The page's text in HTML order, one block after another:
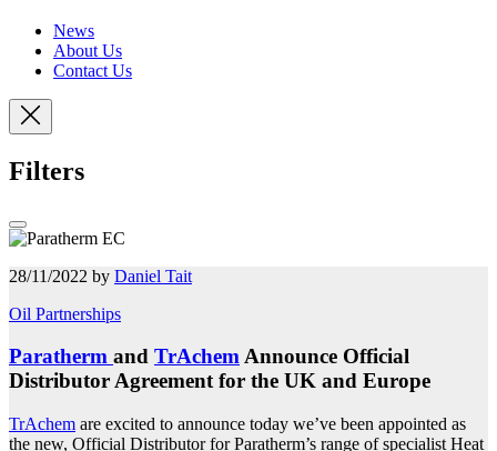
News
About Us
Contact Us
Filters
28/11/2022 by Daniel Tait
Oil Partnerships
Paratherm and TrAchemAnnounce Official
Distributor Agreement for the UK and Europe
TrAchem are excited to announce today we’ve been appointed as
the new, Official Distributor for Paratherm’s range of specialist Heat